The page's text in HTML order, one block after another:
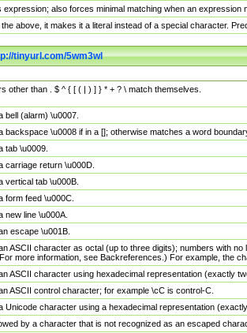
expression; also forces minimal matching when an
above, it makes it a literal instead of a special character.
tinyurl.com/5wm3wl
other than . $ ^ { [ ( | ) ] } * + ? \ match themselves.
bell (alarm) \u0007.
backspace \u0008 if in a []; otherwise matches a word
tab \u0009.
carriage return \u000D.
vertical tab \u000B.
form feed \u000C.
new line \u000A.
escape \u001B.
ASCII character as octal (up to three digits); numbers with
more information, see Backreferences.) For example, the
ASCII character using hexadecimal representation (exactly
ASCII control character; for example \cC is control-C.
Unicode character using a hexadecimal representation
by a character that is not recognized as an escaped